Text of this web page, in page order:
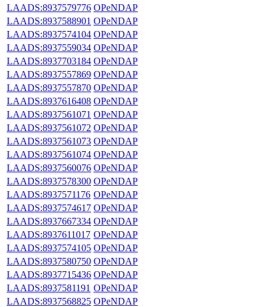
LAADS:8937579776 OPeNDAP
LAADS:8937588901 OPeNDAP
LAADS:8937574104 OPeNDAP
LAADS:8937559034 OPeNDAP
LAADS:8937703184 OPeNDAP
LAADS:8937557869 OPeNDAP
LAADS:8937557870 OPeNDAP
LAADS:8937616408 OPeNDAP
LAADS:8937561071 OPeNDAP
LAADS:8937561072 OPeNDAP
LAADS:8937561073 OPeNDAP
LAADS:8937561074 OPeNDAP
LAADS:8937560076 OPeNDAP
LAADS:8937578300 OPeNDAP
LAADS:8937571176 OPeNDAP
LAADS:8937574617 OPeNDAP
LAADS:8937667334 OPeNDAP
LAADS:8937611017 OPeNDAP
LAADS:8937574105 OPeNDAP
LAADS:8937580750 OPeNDAP
LAADS:8937715436 OPeNDAP
LAADS:8937581191 OPeNDAP
LAADS:8937568825 OPeNDAP